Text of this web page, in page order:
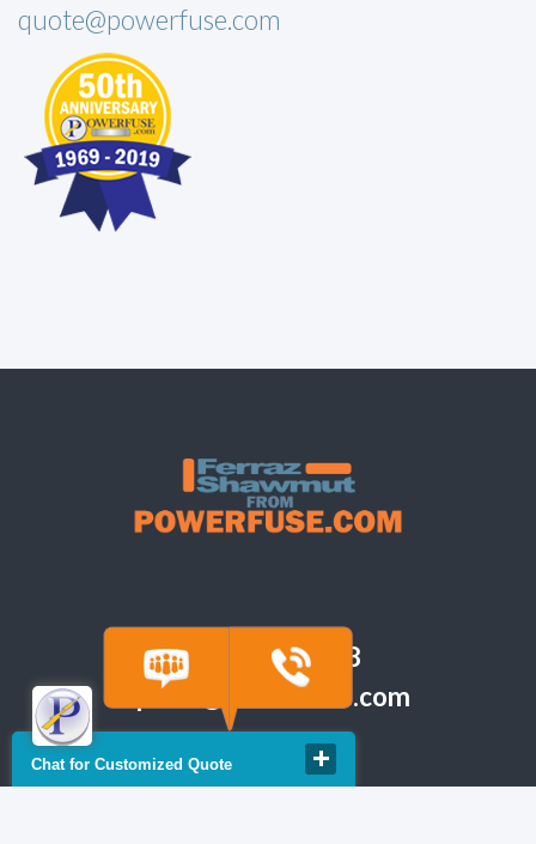
quote@powerfuse.com
(918) 665-6888
quote@powerfuse.com
Chat for Customized Quote